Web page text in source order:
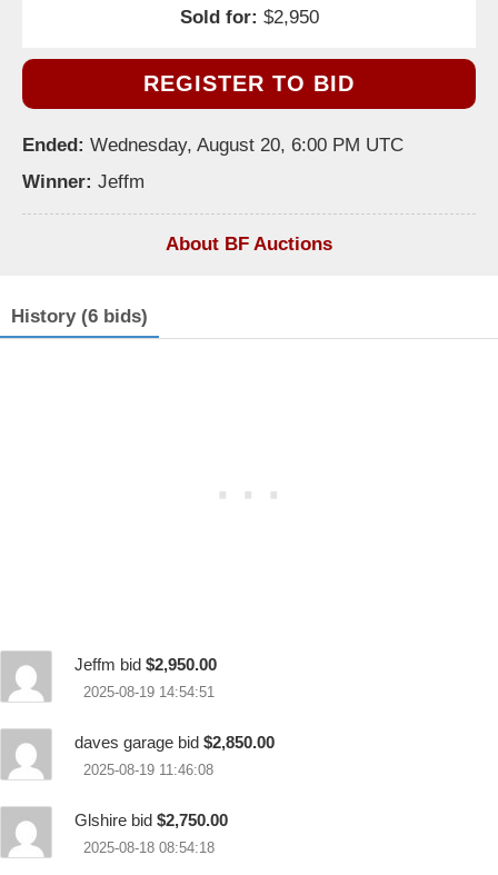
Sold for: $2,950
REGISTER TO BID
Ended: Wednesday, August 20, 6:00 PM UTC
Winner: Jeffm
About BF Auctions
History (6 bids)
Jeffm bid $2,950.00
2025-08-19 14:54:51
daves garage bid $2,850.00
2025-08-19 11:46:08
Glshire bid $2,750.00
2025-08-18 08:54:18